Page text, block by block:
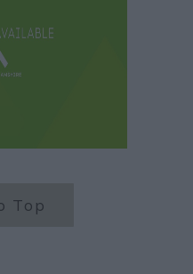
Top